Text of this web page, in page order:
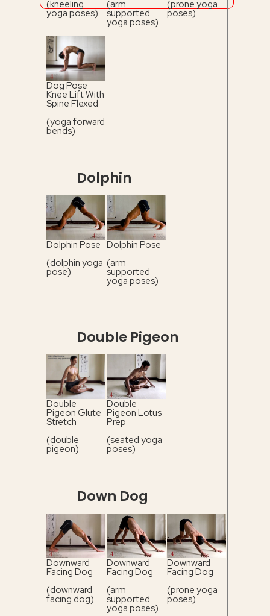
(kneeling
yoga poses)
(arm
supported
yoga poses)
(prone yoga
poses)
Dog Pose
Knee Lift With
Spine Flexed
(yoga forward
bends)
Dolphin
Dolphin Pose
(dolphin yoga
pose)
Dolphin Pose
(arm
supported
yoga poses)
Double Pigeon
Double
Pigeon Glute
Stretch
(double
pigeon)
Double
Pigeon Lotus
Prep
(seated yoga
poses)
Down Dog
Downward
Facing Dog
(downward
facing dog)
Downward
Facing Dog
(arm
supported
yoga poses)
Downward
Facing Dog
(prone yoga
poses)